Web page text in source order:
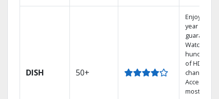
DISH 50+
Enjoy a 2-
year price
guarantee.
Watch
hundreds
of HD
channels.
Access the
most